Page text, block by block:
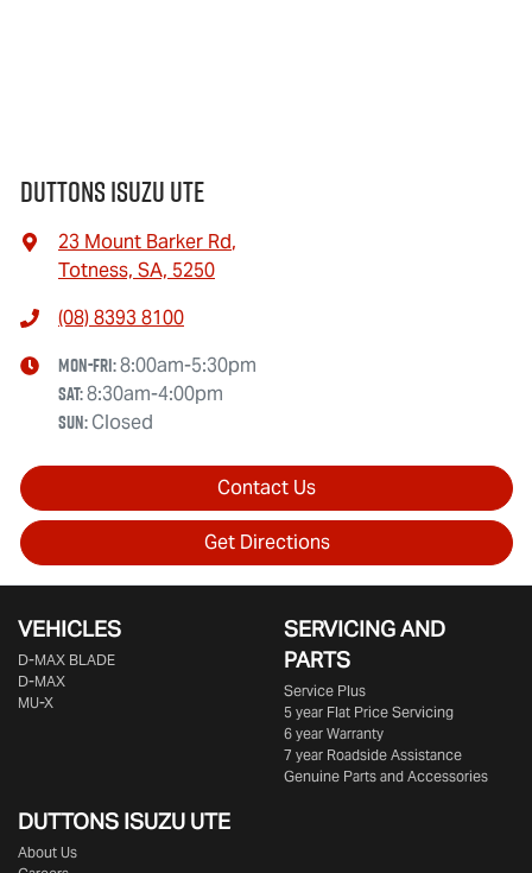
Duttons Isuzu UTE
23 Mount Barker Rd,
Totness, SA, 5250
(08) 8393 8100
Mon-Fri:8:00am-5:30pm
Sat:8:30am-4:00pm
Sun:Closed
Contact Us
Get Directions
VEHICLES
D‑MAX BLADE
D-MAX
MU-X
SERVICING AND
PARTS
Service Plus
5 year Flat Price Servicing
6 year Warranty
7 year Roadside Assistance
Genuine Parts and Accessories
DUTTONS ISUZU UTE
About Us